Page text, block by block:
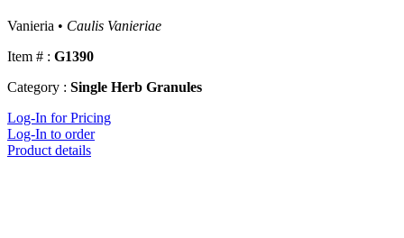
Vanieria • Caulis Vanieriae
Item # : G1390
Category : Single Herb Granules
Log-In for Pricing
Log-In to order
Product details